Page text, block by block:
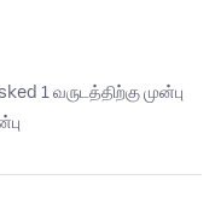
1 வருடத்திற்கு முன்பு